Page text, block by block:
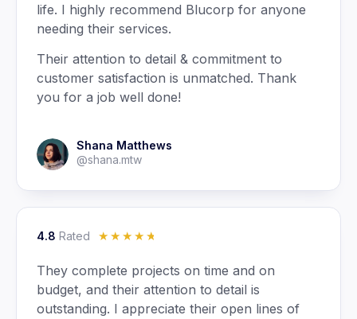
life. I highly recommend Blucorp for anyone
needing their services.
Their attention to detail & commitment to
customer satisfaction is unmatched. Thank
you for a job well done!
Shana Matthews
@shana.mtw
4.8 Rated ☆ ☆ ☆ ☆ ☆
They complete projects on time and on
budget, and their attention to detail is
outstanding. I appreciate their open lines of